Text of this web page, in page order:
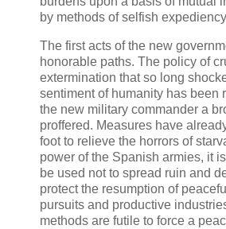
by methods of selfish
The first acts of the new
honorable paths. The policy of
extermination that so long
sentiment of humanity has been
the new military commander a
proffered. Measures have
foot to relieve the horrors of
power of the Spanish armies, it
be used not to spread ruin and
protect the resumption of
pursuits and productive
methods are futile to force a